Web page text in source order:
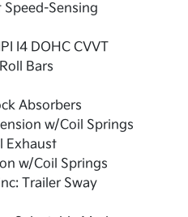
Speed-Sensing
I4 DOHC CVVT
Bars
Absorbers
w/Coil Springs
Exhaust
w/Coil Springs
Trailer Sway